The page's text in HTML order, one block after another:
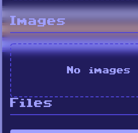
Images
No
Files